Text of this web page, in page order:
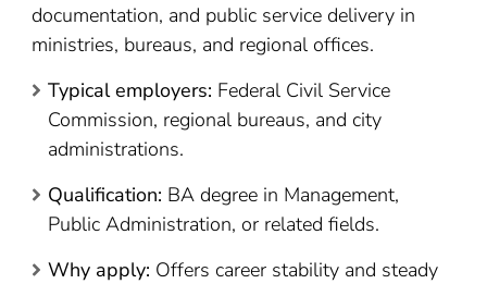
documentation, and public service delivery in
ministries, bureaus, and regional offices.
Typical employers: Federal Civil Service
Commission, regional bureaus, and city
administrations.
Qualification: BA degree in Management,
Public Administration, or related fields.
Why apply: Offers career stability and steady